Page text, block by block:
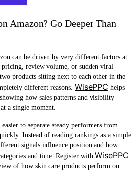
Amazon? Go Deeper Than
can be driven by very different factors at
review volume, or sudden viral
products sitting next to each other in the
different reasons. WisePPC helps
how sales patterns and visibility
a single moment.
to separate steady performers from
Instead of reading rankings as a simple
signals influence position and how
and time. Register with WisePPC
of how skin care products perform on